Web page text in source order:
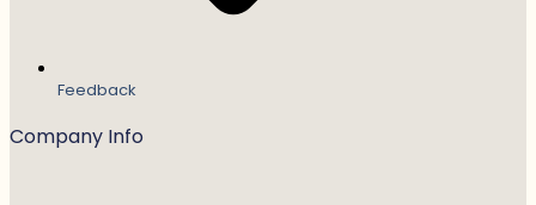
Feedback
Company Info